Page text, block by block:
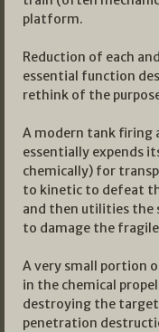
platform.
Reduction of each
essential function
rethink of the
A modern tank firing
essentially expends
chemically) for
to kinetic to defeat
and then utilities the
to damage the
A very small portion
in the chemical
destroying the target
penetration